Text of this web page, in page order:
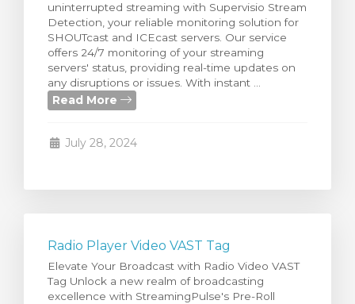
uninterrupted streaming with Supervisio Stream
Detection, your reliable monitoring solution for
SHOUTcast and ICEcast servers. Our service
offers 24/7 monitoring of your streaming
servers' status, providing real-time updates on
any disruptions or issues. With instant ...
Read More
July 28, 2024
Radio Player Video VAST Tag
Elevate Your Broadcast with Radio Video VAST
Tag Unlock a new realm of broadcasting
excellence with StreamingPulse's Pre-Roll